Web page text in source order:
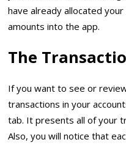
have already allocated
amounts into the app.
The
If you want to see or
transactions in your
tab. It presents all of your
Also, you will notice that